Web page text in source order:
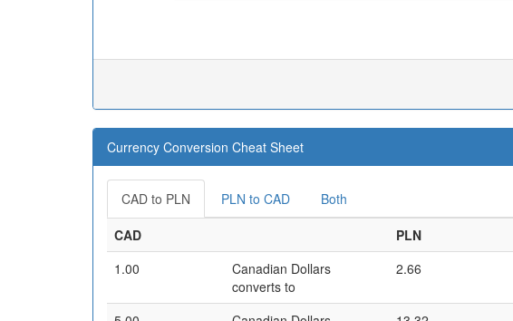
Currency Conversion Cheat Sheet
CAD to PLN PLN to CAD
Both
CAD
PLN
1.00
Canadian Dollars
converts to
2.66